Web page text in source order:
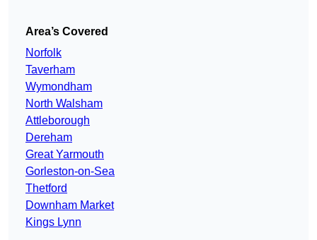
Area’s Covered
Norfolk
Taverham
Wymondham
North Walsham
Attleborough
Dereham
Great Yarmouth
Gorleston-on-Sea
Thetford
Downham Market
Kings Lynn